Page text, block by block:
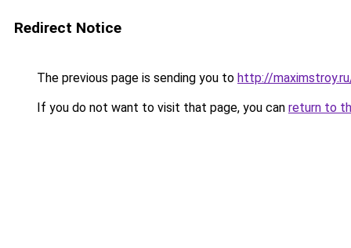
Redirect Notice
The previous page is sending you to http://
If you do not want to visit that page, you can return to